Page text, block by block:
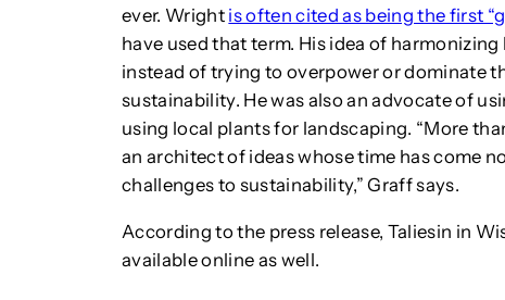
ever. Wright is often cited as being the first
have used that term. His idea of
instead of trying to overpower or dominate
sustainability. He was also an advocate of
using local plants for landscaping. “More
an architect of ideas whose time has come
challenges to sustainability,” Graff says.
According to the press release, Taliesin in
available online as well.